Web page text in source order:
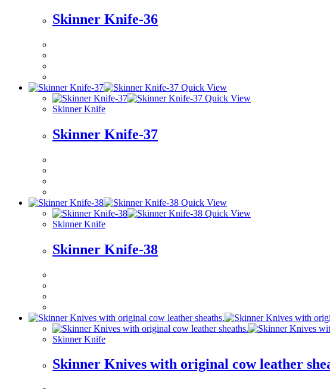
Skinner Knife-36
Quick View
Quick View
Skinner Knife
Skinner Knife-37
Quick View
Quick View
Skinner Knife
Skinner Knife-38
Skinner Knife
Skinner Knives with original cow leather